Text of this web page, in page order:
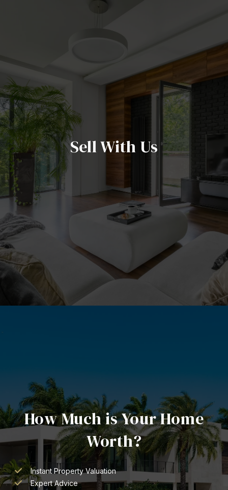
Sell With Us
How Much is Your Home
Worth?
Instant Property Valuation
Expert Advice